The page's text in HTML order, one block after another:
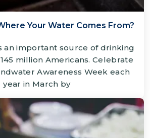
Your Water Comes From?
an important source of drinking
million Americans. Celebrate
Awareness Week each
year in March by